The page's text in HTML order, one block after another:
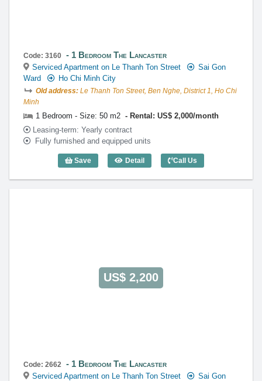
Code: 3160 1 Bedroom The Lancaster
Serviced Apartment on Le Thanh Ton Street
Sai Gon
Ward
Ho Chi Minh City
Old address: Le Thanh Ton Street, Ben Nghe, District 1, Ho Chi
Minh
1 Bedroom - Size: 50 m2
Rental: US$ 2,000/month
Leasing-term: Yearly contract
Fully furnished and equipped units
Save Detail
1 Bedroom The Lancaster (50m2) -
Call Us
US$ 2,200
Code: 2662 1 Bedroom The Lancaster
Serviced Apartment on Le Thanh Ton Street
Sai Gon